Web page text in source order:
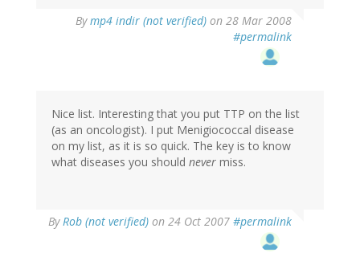
Bymp4 indir (not verified) on 28 Mar 2008
#permalink
Nice list. Interesting that you put TTP on the list
(as an oncologist). I put Menigiococcal disease
on my list, as it is so quick. The key is to know
what diseases you should never miss.
ByRob (not verified) on 24 Oct 2007 #permalink